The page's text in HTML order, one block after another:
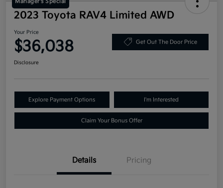
Manager's Special
2023 Toyota RAV4 Limited AWD
Your Price
$36,038 Get Out The Door Price
Disclosure
Explore Payment Options I'm Interested
Claim Your Bonus Offer
Details Pricing